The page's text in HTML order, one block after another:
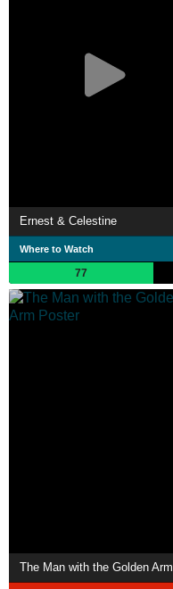
Ernest & Celestine
Where to Watch
77
The Man with the Golden Arm